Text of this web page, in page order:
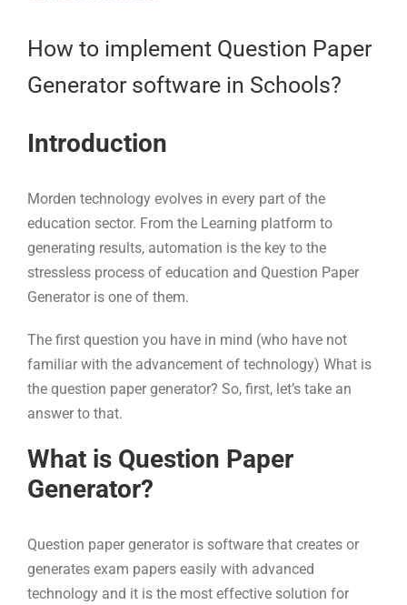
How to implement Question Paper
Generator software in Schools?
Introduction
Morden technology evolves in every part of the
education sector. From the Learning platform to
generating results, automation is the key to the
stressless process of education and Question Paper
Generator is one of them.
The first question you have in mind (who have not
familiar with the advancement of technology) What is
the question paper generator? So, first, let’s take an
answer to that.
What is Question Paper
Generator?
Question paper generator is software that creates or
generates exam papers easily with advanced
technology and it is the most effective solution for